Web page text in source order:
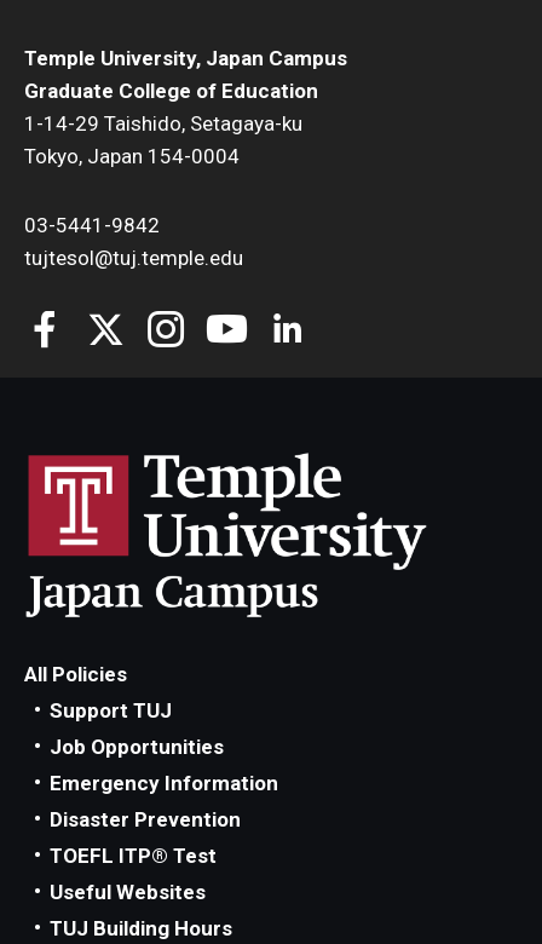
Temple University, Japan Campus
Graduate College of Education
1-14-29 Taishido, Setagaya-ku
Tokyo, Japan 154-0004
03-5441-9842
tujtesol@tuj.temple.edu
All Policies
Support TUJ
Job Opportunities
Emergency Information
Disaster Prevention
TOEFL ITP® Test
Useful Websites
TUJ Building Hours